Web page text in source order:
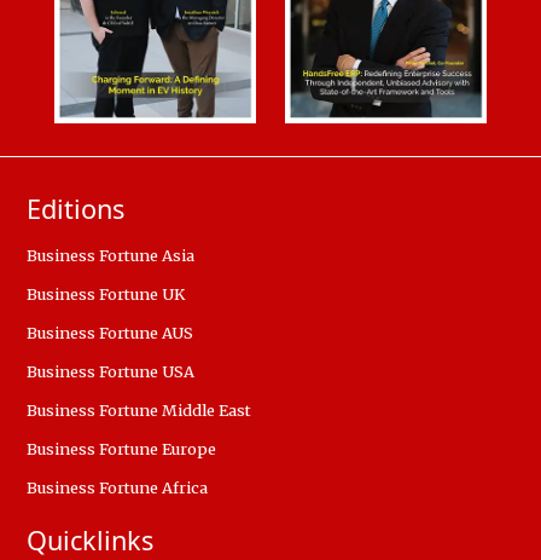
Editions
Business Fortune Asia
Business Fortune UK
Business Fortune AUS
Business Fortune USA
Business Fortune Middle East
Business Fortune Europe
Business Fortune Africa
Quicklinks